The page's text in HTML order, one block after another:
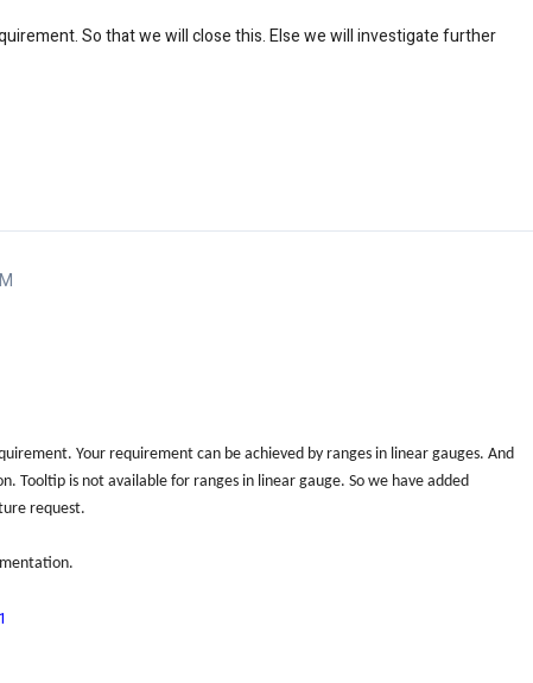
So that we will close this. Else we will investigate further
Your requirement can be achieved by ranges in linear gauges. And
Tooltip is not available for ranges in linear gauge. So we have added
request.